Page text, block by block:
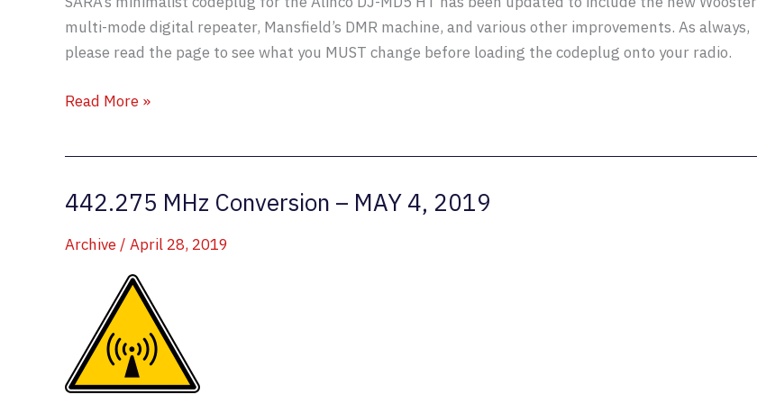
multi-mode digital repeater, Mansfield’s DMR machine, and various other improvements. As always,
please read the page to see what you MUST change before loading the codeplug onto your radio.
Alinco
Updated
Read More »
442.275 MHz Conversion – MAY 4, 2019
Archive/ April 28, 2019